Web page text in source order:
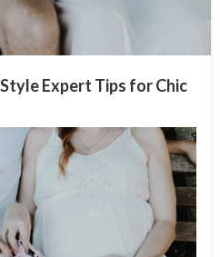
Expert Tips for Chic